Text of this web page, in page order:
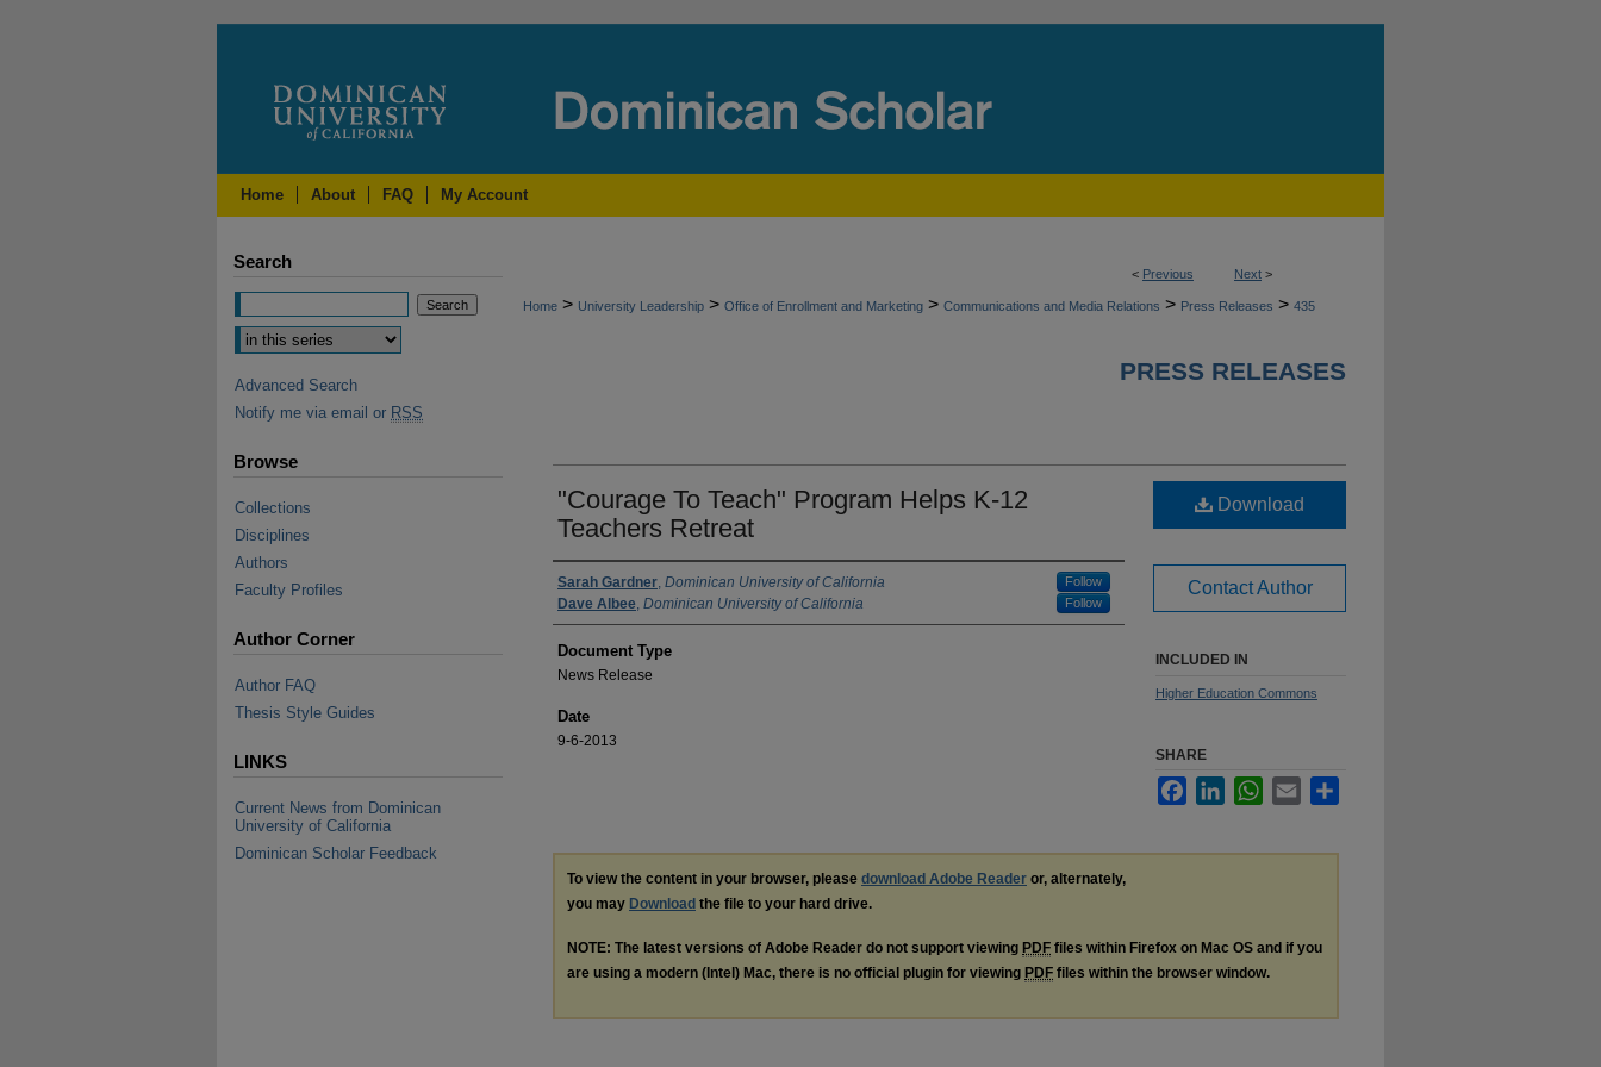
Home About FAQ My Account
< Previous Next >
Home > University Leadership > Office of Enrollment and Marketing > Communications and Media Relations > Press Releases > 435
PRESS RELEASES
"Courage To Teach" Program Helps K-12
Teachers Retreat
Authors
Sarah Gardner, Dominican University of California Follow
Dave Albee, Dominican University of California Follow
Document Type
News Release
Date
9-6-2013
Download
Contact Author
INCLUDED IN
Higher Education Commons
SHARE
FacebookLinkedInWhatsApp
Email
To view the content in your browser, please download Adobe Reader or, alternately,
you may Download the file to your hard drive.
NOTE: The latest versions of Adobe Reader do not support viewing PDF files within Firefox on Mac OS and if you
are using a modern (Intel) Mac, there is no official plugin for viewing PDF files within the browser window.
Search
Advanced Search
Notify me via email or RSS
Browse
Collections
Disciplines
Authors
Faculty Profiles
Author Corner
Author FAQ
Thesis Style Guides
LINKS
Current News from Dominican
University of California
Dominican Scholar Feedback